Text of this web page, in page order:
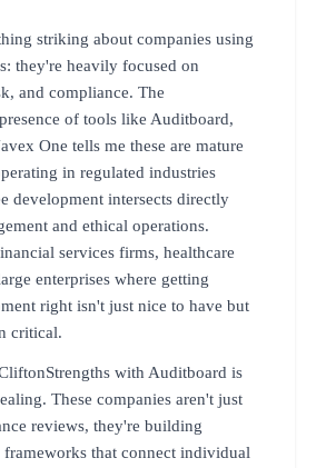
striking about companies using
they're heavily focused on
and compliance. The
of tools like Auditboard,
One tells me these are mature
in regulated industries
development intersects directly
and ethical operations.
services firms, healthcare
enterprises where getting
right isn't just nice to have but
critical.
with Auditboard is
These companies aren't just
reviews, they're building
frameworks that connect individual